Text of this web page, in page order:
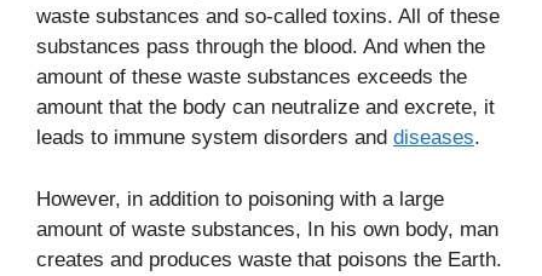
waste substances and so-called toxins. All of these
substances pass through the blood. And when the
amount of these waste substances exceeds the
amount that the body can neutralize and excrete, it
leads to immune system disorders and diseases.
However, in addition to poisoning with a large
amount of waste substances, In his own body, man
creates and produces waste that poisons the Earth.